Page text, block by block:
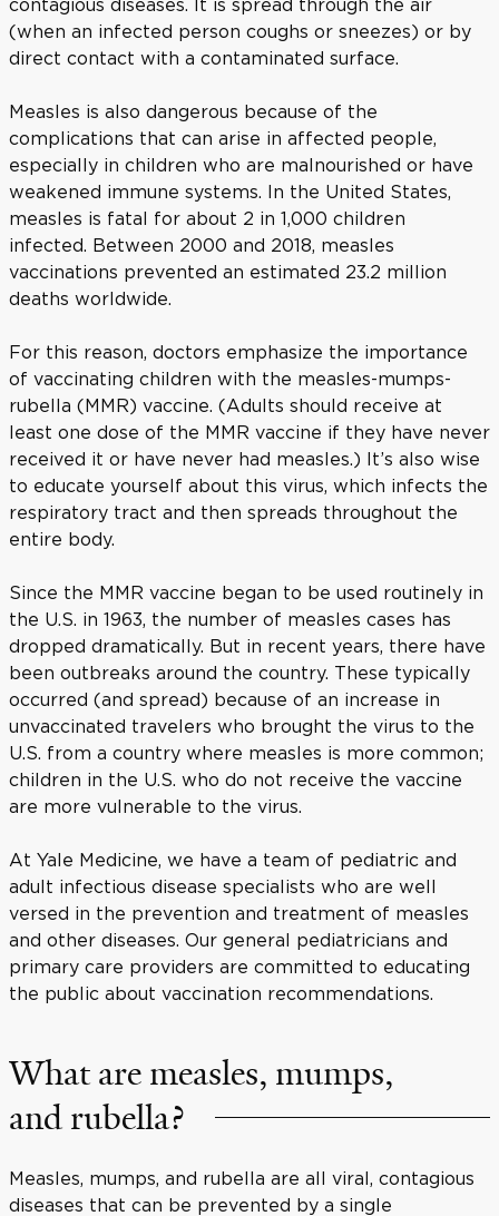
contagious diseases. It is spread through the air
(when an infected person coughs or sneezes) or by
direct contact with a contaminated surface.
Measles is also dangerous because of the
complications that can arise in affected people,
especially in children who are malnourished or have
weakened immune systems. In the United States,
measles is fatal for about 2 in 1,000 children
infected. Between 2000 and 2018, measles
vaccinations prevented an estimated 23.2 million
deaths worldwide.
For this reason, doctors emphasize the importance
of vaccinating children with the measles-mumps-
rubella (MMR) vaccine. (Adults should receive at
least one dose of the MMR vaccine if they have never
received it or have never had measles.) It’s also wise
to educate yourself about this virus, which infects the
respiratory tract and then spreads throughout the
entire body.
Since the MMR vaccine began to be used routinely in
the U.S. in 1963, the number of measles cases has
dropped dramatically. But in recent years, there have
been outbreaks around the country. These typically
occurred (and spread) because of an increase in
unvaccinated travelers who brought the virus to the
U.S. from a country where measles is more common;
children in the U.S. who do not receive the vaccine
are more vulnerable to the virus.
At Yale Medicine, we have a team of pediatric and
adult infectious disease specialists who are well
versed in the prevention and treatment of measles
and other diseases. Our general pediatricians and
primary care providers are committed to educating
the public about vaccination recommendations.
What are measles, mumps,
and rubella?
Measles, mumps, and rubella are all viral, contagious
diseases that can be prevented by a single